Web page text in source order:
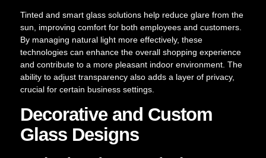
Tinted and smart glass solutions help reduce glare from the
sun, improving comfort for both employees and customers.
By managing natural light more effectively, these
technologies can enhance the overall shopping experience
and contribute to a more pleasant indoor environment. The
ability to adjust transparency also adds a layer of privacy,
crucial for certain business settings.
Decorative and Custom
Glass Designs